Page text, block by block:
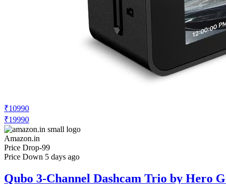
₹10990
₹19990
Amazon.in
Price Drop-99
Price Down 5 days ago
Qubo 3-Channel Dashcam Trio by Hero